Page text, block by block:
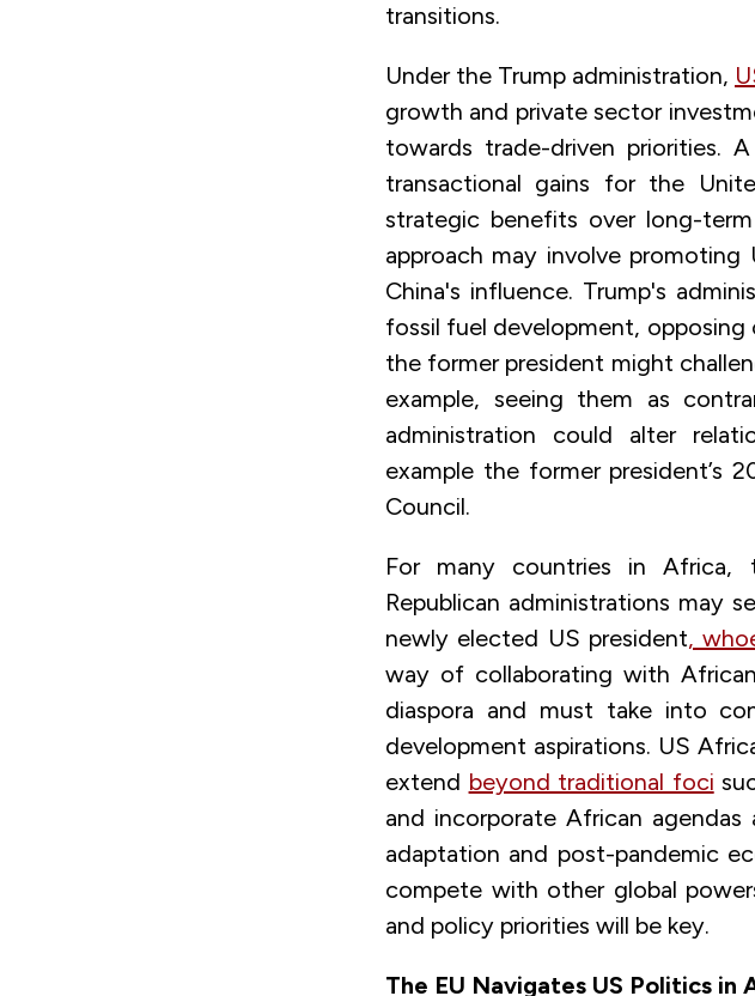
transitions.
Under the Trump administration,
growth and private sector
towards trade-driven priorities.
transactional gains for the
strategic benefits over long-
approach may involve
China's influence. Trump's
fossil fuel development,
the former president might
example, seeing them as
administration could alter
example the former president’s
Council.
For many countries in Africa,
Republican administrations may
newly elected US president,
way of collaborating with
diaspora and must take into
development aspirations. US
extend beyond traditional foci
and incorporate African
adaptation and post-pandemic
compete with other global
and policy priorities will be key.
The EU Navigates US Politics in